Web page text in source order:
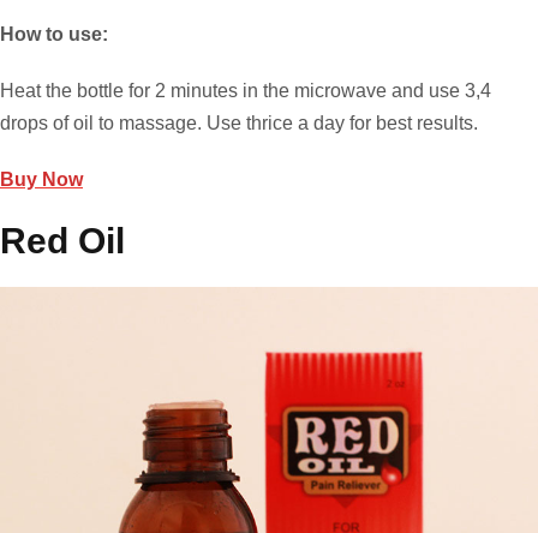
How to use:
Heat the bottle for 2 minutes in the microwave and use 3,4
drops of oil to massage. Use thrice a day for best results.
Buy Now
Red Oil